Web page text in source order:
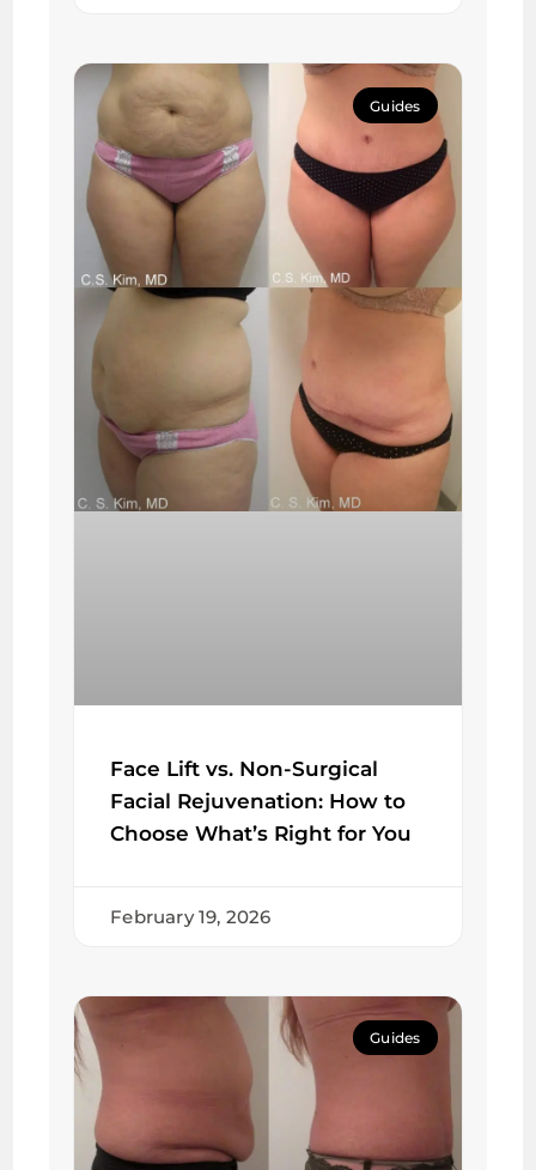
Guides
Face Lift vs. Non-Surgical
Facial Rejuvenation: How to
Choose What’s Right for You
February 19, 2026
Guides